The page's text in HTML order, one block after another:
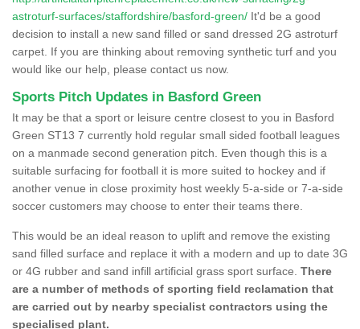
astroturf-surfaces/staffordshire/basford-green/ It'd be a good
decision to install a new sand filled or sand dressed 2G astroturf
carpet. If you are thinking about removing synthetic turf and you
would like our help, please contact us now.
Sports Pitch Updates in Basford Green
It may be that a sport or leisure centre closest to you in Basford
Green ST13 7 currently hold regular small sided football leagues
on a manmade second generation pitch. Even though this is a
suitable surfacing for football it is more suited to hockey and if
another venue in close proximity host weekly 5-a-side or 7-a-side
soccer customers may choose to enter their teams there.
This would be an ideal reason to uplift and remove the existing
sand filled surface and replace it with a modern and up to date 3G
or 4G rubber and sand infill artificial grass sport surface. There
are a number of methods of sporting field reclamation that
are carried out by nearby specialist contractors using the
specialised plant.